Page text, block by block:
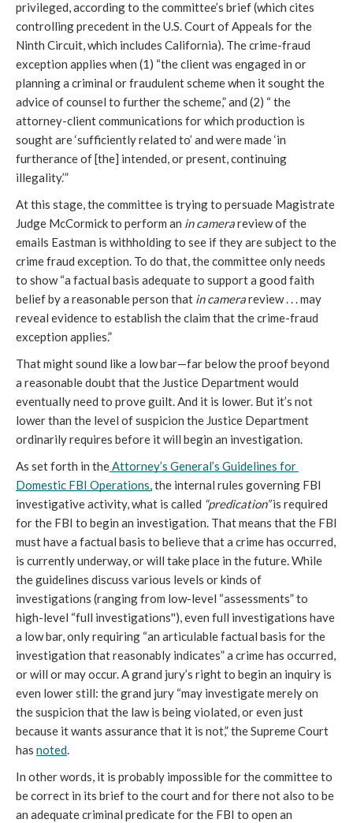
privileged, according to the committee’s brief (which cites
controlling precedent in the U.S. Court of Appeals for the
Ninth Circuit, which includes California). The crime-fraud
exception applies when (1) “the client was engaged in or
planning a criminal or fraudulent scheme when it sought the
advice of counsel to further the scheme,” and (2) “ the
attorney-client communications for which production is
sought are ‘sufficiently related to’ and were made ‘in
furtherance of [the] intended, or present, continuing
illegality.’”
At this stage, the committee is trying to persuade Magistrate
Judge McCormick to perform an in camera review of the
emails Eastman is withholding to see if they are subject to the
crime fraud exception. To do that, the committee only needs
to show “a factual basis adequate to support a good faith
belief by a reasonable person that in camera review . . . may
reveal evidence to establish the claim that the crime-fraud
exception applies.”
That might sound like a low bar—far below the proof beyond
a reasonable doubt that the Justice Department would
eventually need to prove guilt. And it is lower. But it’s not
lower than the level of suspicion the Justice Department
ordinarily requires before it will begin an investigation.
As set forth in theAttorney’s General’s Guidelines for
Domestic FBI Operations, the internal rules governing FBI
investigative activity, what is called “predication” is required
for the FBI to begin an investigation. That means that the FBI
must have a factual basis to believe that a crime has occurred,
is currently underway, or will take place in the future. While
the guidelines discuss various levels or kinds of
investigations (ranging from low-level “assessments” to
high-level “full investigations''), even full investigations have
a low bar, only requiring “an articulable factual basis for the
investigation that reasonably indicates” a crime has occurred,
or will or may occur. A grand jury’s right to begin an inquiry is
even lower still: the grand jury “may investigate merely on
the suspicion that the law is being violated, or even just
because it wants assurance that it is not,” the Supreme Court
has noted.
In other words, it is probably impossible for the committee to
be correct in its brief to the court and for there not also to be
an adequate criminal predicate for the FBI to open an